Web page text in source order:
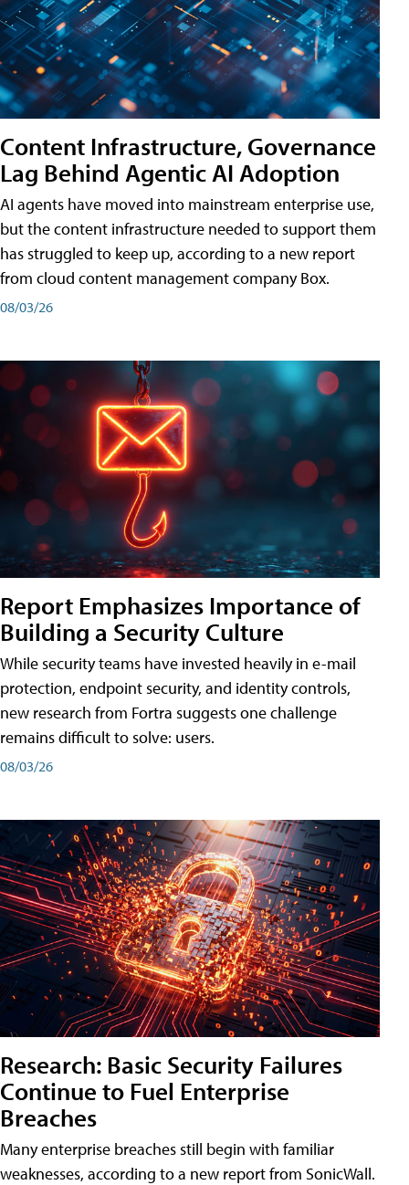
Content Infrastructure, Governance
Lag Behind Agentic AI Adoption
AI agents have moved into mainstream enterprise use,
but the content infrastructure needed to support them
has struggled to keep up, according to a new report
from cloud content management company Box.
08/03/26
Report Emphasizes Importance of
Building a Security Culture
While security teams have invested heavily in e-mail
protection, endpoint security, and identity controls,
new research from Fortra suggests one challenge
remains difficult to solve: users.
08/03/26
Research: Basic Security Failures
Continue to Fuel Enterprise
Breaches
Many enterprise breaches still begin with familiar
weaknesses, according to a new report from SonicWall.